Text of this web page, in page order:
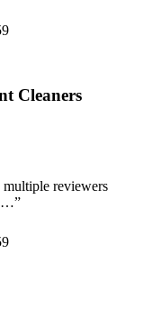
Cleaners
reviewers
”